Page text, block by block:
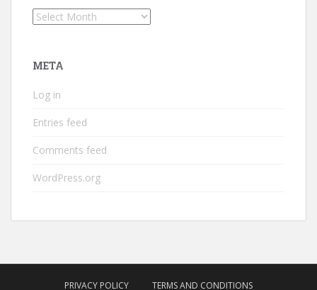
Archives
META
Log in
Entries feed
Comments feed
WordPress.org
PRIVACY POLICY TERMS AND CONDITIONS